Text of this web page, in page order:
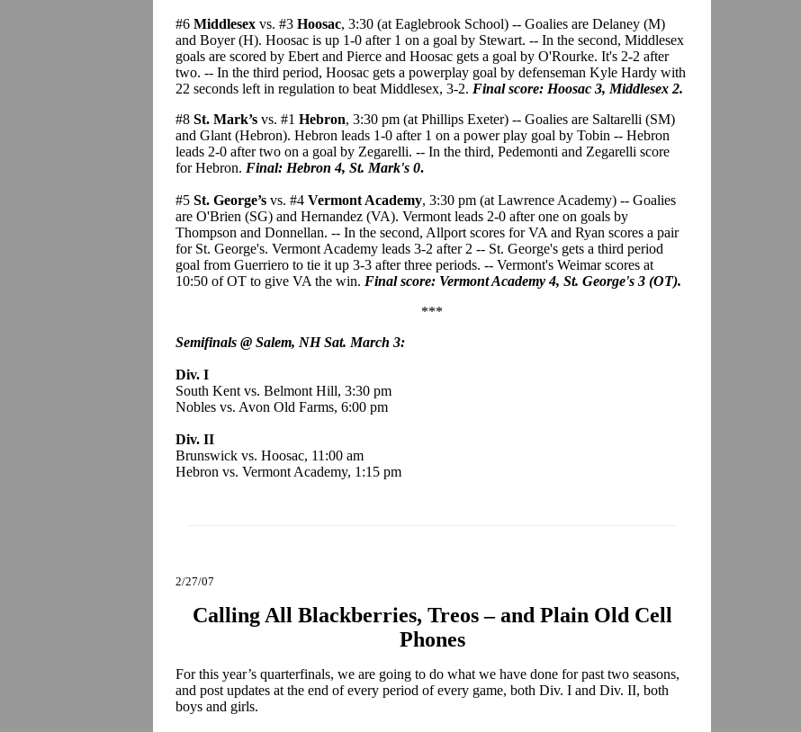
#6 Middlesex vs. #3 Hoosac, 3:30 (at Eaglebrook School) -- Goalies are Delaney (M)
and Boyer (H). Hoosac is up 1-0 after 1 on a goal by Stewart. -- In the second, Middlesex
goals are scored by Ebert and Pierce and Hoosac gets a goal by O'Rourke. It's 2-2 after
two. -- In the third period, Hoosac gets a powerplay goal by defenseman Kyle Hardy with
22 seconds left in regulation to beat Middlesex, 3-2. Final score: Hoosac 3, Middlesex 2.
#8 St. Mark’s vs. #1 Hebron, 3:30 pm (at Phillips Exeter) -- Goalies are Saltarelli (SM)
and Glant (Hebron). Hebron leads 1-0 after 1 on a power play goal by Tobin -- Hebron
leads 2-0 after two on a goal by Zegarelli. -- In the third, Pedemonti and Zegarelli score
for Hebron. Final: Hebron 4, St. Mark's 0.
#5 St. George’s vs. #4 Vermont Academy, 3:30 pm (at Lawrence Academy) -- Goalies
are O'Brien (SG) and Hernandez (VA). Vermont leads 2-0 after one on goals by
Thompson and Donnellan. -- In the second, Allport scores for VA and Ryan scores a pair
for St. George's. Vermont Academy leads 3-2 after 2 -- St. George's gets a third period
goal from Guerriero to tie it up 3-3 after three periods. -- Vermont's Weimar scores at
10:50 of OT to give VA the win. Final score: Vermont Academy 4, St. George's 3 (OT).
***
Semifinals @ Salem, NH Sat. March 3:
Div. I
South Kent vs. Belmont Hill, 3:30 pm
Nobles vs. Avon Old Farms, 6:00 pm
Div. II
Brunswick vs. Hoosac, 11:00 am
Hebron vs. Vermont Academy, 1:15 pm
2/27/07
Calling All Blackberries, Treos – and Plain Old Cell
Phones
For this year’s quarterfinals, we are going to do what we have done for past two seasons,
and post updates at the end of every period of every game, both Div. I and Div. II, both
boys and girls.